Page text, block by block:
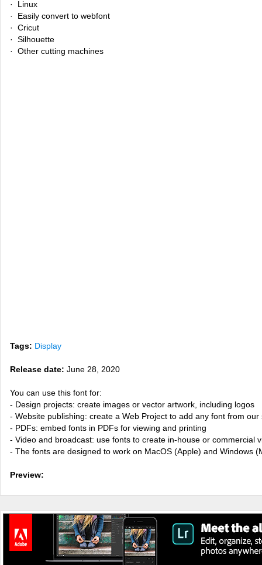
· Linux
· Easily convert to webfont
· Cricut
· Silhouette
· Other cutting machines
Tags: Display
Release date: June 28, 2020
You can use this font for:
- Design projects: create images or vector artwork, including logos
- Website publishing: create a Web Project to add any font from
- PDFs: embed fonts in PDFs for viewing and printing
- Video and broadcast: use fonts to create in-house or commercial
- The fonts are designed to work on MacOS (Apple) and Windows
Preview: